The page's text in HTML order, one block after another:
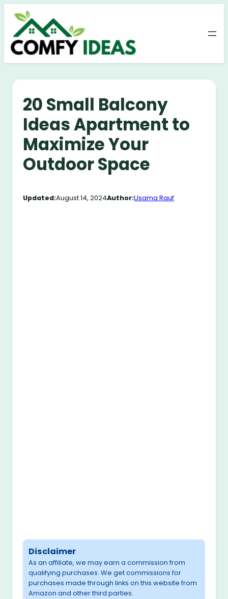
Skip
content
20 Small Balcony
Ideas Apartment to
Maximize Your
Outdoor Space
Updated:August 14, 2024Author:Usama Rauf
Disclaimer
As an affiliate, we may earn a commission from
qualifying purchases. We get commissions for
purchases made through links on this website from
Amazon and other third parties.